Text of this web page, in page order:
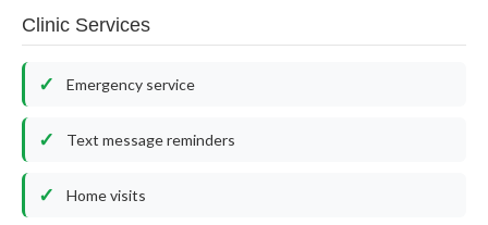
Clinic Services
Emergency service
Text message reminders
Home visits